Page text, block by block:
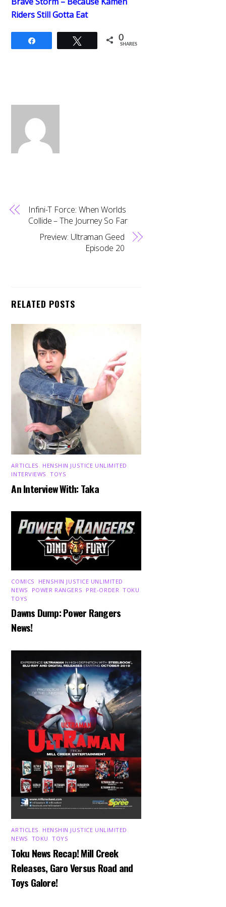
Riders Still Gotta Eat
Tweet 0
SHARES
Infini-T Force: When Worlds
Collide – The Journey So Far
Preview: Ultraman Geed
Episode 20
RELATED POSTS
ARTICLES HENSHIN JUSTICE UNLIMITED
INTERVIEWS ,TOYS
An Interview With: Taka
COMICS HENSHIN JUSTICE UNLIMITED
NEWS
POWER RANGERS PRE-ORDER ,TOKU
TOYS
Dawns Dump: Power Rangers
News!
ARTICLES HENSHIN JUSTICE UNLIMITED
NEWS TOKU ,TOYS
Toku News Recap! Mill Creek
Releases, Garo Versus Road and
Toys Galore!